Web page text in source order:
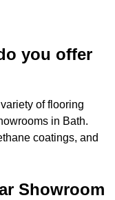
you offer
of flooring
in Bath.
coatings, and
Showroom